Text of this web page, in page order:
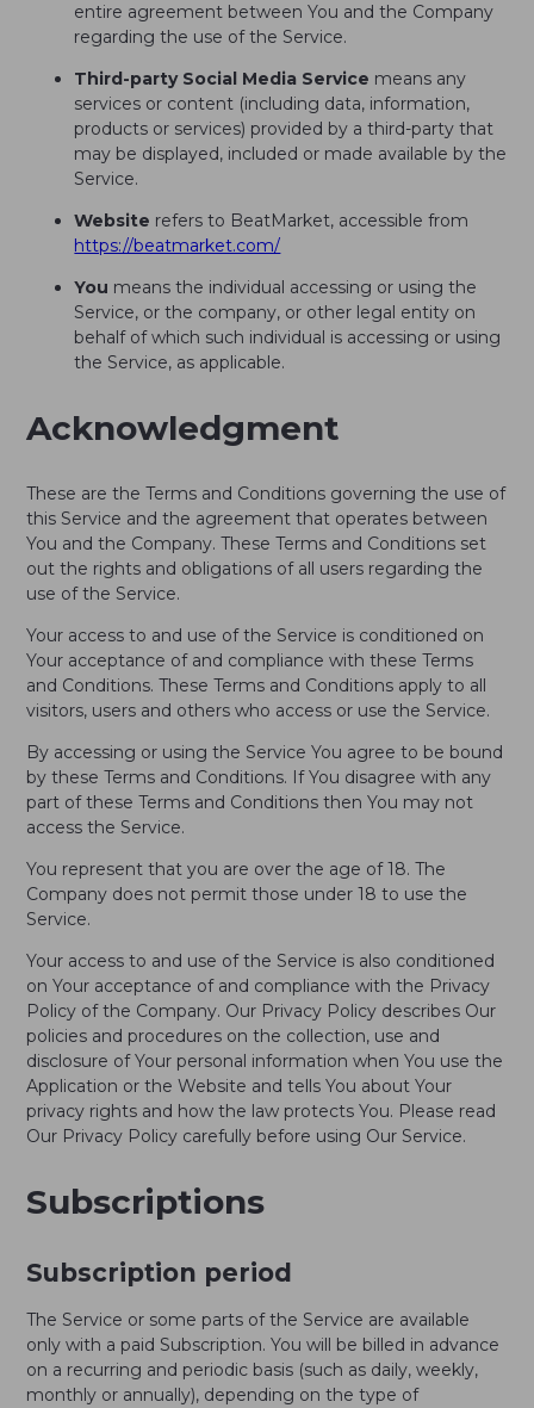
entire agreement between You and the Company
regarding the use of the Service.
Third-party Social Media Service means any
services or content (including data, information,
products or services) provided by a third-party that
may be displayed, included or made available by the
Service.
Website refers to BeatMarket, accessible from
https://beatmarket.com/
You means the individual accessing or using the
Service, or the company, or other legal entity on
behalf of which such individual is accessing or using
the Service, as applicable.
Acknowledgment
These are the Terms and Conditions governing the use of
this Service and the agreement that operates between
You and the Company. These Terms and Conditions set
out the rights and obligations of all users regarding the
use of the Service.
Your access to and use of the Service is conditioned on
Your acceptance of and compliance with these Terms
and Conditions. These Terms and Conditions apply to all
visitors, users and others who access or use the Service.
By accessing or using the Service You agree to be bound
by these Terms and Conditions. If You disagree with any
part of these Terms and Conditions then You may not
access the Service.
You represent that you are over the age of 18. The
Company does not permit those under 18 to use the
Service.
Your access to and use of the Service is also conditioned
on Your acceptance of and compliance with the Privacy
Policy of the Company. Our Privacy Policy describes Our
policies and procedures on the collection, use and
disclosure of Your personal information when You use the
Application or the Website and tells You about Your
privacy rights and how the law protects You. Please read
Our Privacy Policy carefully before using Our Service.
Subscriptions
Subscription period
The Service or some parts of the Service are available
only with a paid Subscription. You will be billed in advance
on a recurring and periodic basis (such as daily, weekly,
monthly or annually), depending on the type of